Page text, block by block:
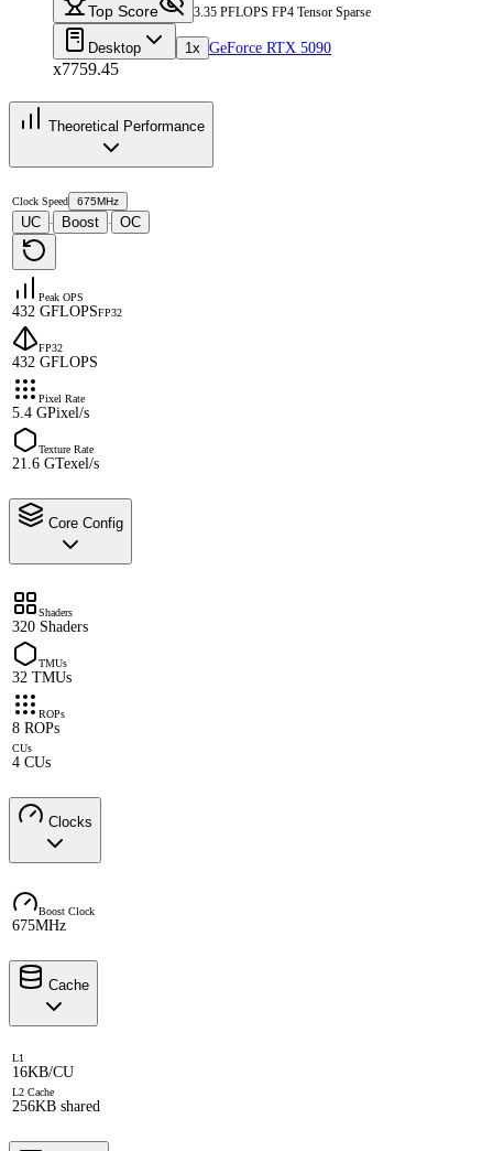
Top Score 3.35 PFLOPS FP4 Tensor Sparse
Desktop 1x GeForce RTX 5090
x7759.45
Theoretical Performance
Clock Speed 675MHz
UC · Boost · OC
Peak OPS
432 GFLOPSFP32
FP32
432 GFLOPS
Pixel Rate
5.4 GPixel/s
Texture Rate
21.6 GTexel/s
Core Config
Shaders
320 Shaders
TMUs
32 TMUs
ROPs
8 ROPs
CUs
4 CUs
Clocks
Boost Clock
675MHz
Cache
L1
16KB/CU
L2 Cache
256KB shared